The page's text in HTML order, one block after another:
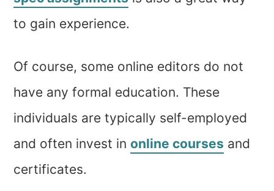
to gain experience.
Of course, some online editors do not
have any formal education. These
individuals are typically self-employed
and often invest inonline courses and
certificates.